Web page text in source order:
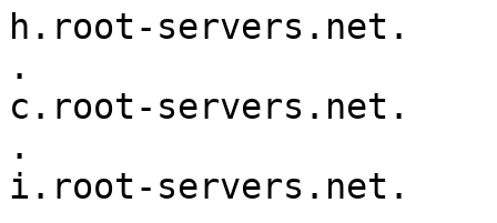
h.root-servers.net.
.			518400	IN	NS
c.root-servers.net.
.			518400	IN	NS
i.root-servers.net.